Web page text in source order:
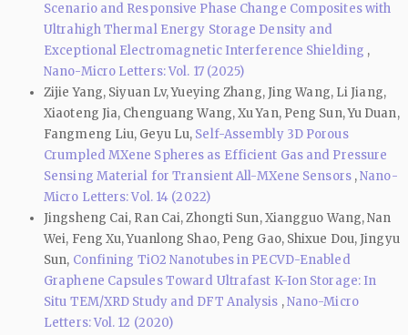
Scenario and Responsive Phase Change Composites with
Ultrahigh Thermal Energy Storage Density and
Exceptional Electromagnetic Interference Shielding ,
Nano-Micro Letters: Vol. 17 (2025)
Zijie Yang, Siyuan Lv, Yueying Zhang, Jing Wang, Li Jiang,
Xiaoteng Jia, Chenguang Wang, Xu Yan, Peng Sun, Yu Duan,
Fangmeng Liu, Geyu Lu, Self-Assembly 3D Porous
Crumpled MXene Spheres as Efficient Gas and Pressure
Sensing Material for Transient All-MXene Sensors ,Nano-
Micro Letters: Vol. 14 (2022)
Jingsheng Cai, Ran Cai, Zhongti Sun, Xiangguo Wang, Nan
Wei, Feng Xu, Yuanlong Shao, Peng Gao, Shixue Dou, Jingyu
Sun, Confining TiO2 Nanotubes in PECVD-Enabled
Graphene Capsules Toward Ultrafast K-Ion Storage: In
Situ TEM/XRD Study and DFT Analysis ,Nano-Micro
Letters: Vol. 12 (2020)